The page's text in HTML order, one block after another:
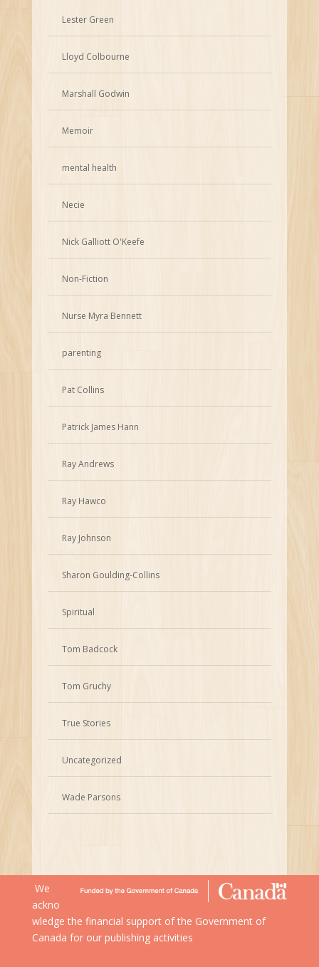
Lester Green
Lloyd Colbourne
Marshall Godwin
Memoir
mental health
Necie
Nick Galliott O'Keefe
Non-Fiction
Nurse Myra Bennett
parenting
Pat Collins
Patrick James Hann
Ray Andrews
Ray Hawco
Ray Johnson
Sharon Goulding-Collins
Spiritual
Tom Badcock
Tom Gruchy
True Stories
Uncategorized
Wade Parsons
We
ackno
wledge the financial support of the Government of
Canada for our publishing activities